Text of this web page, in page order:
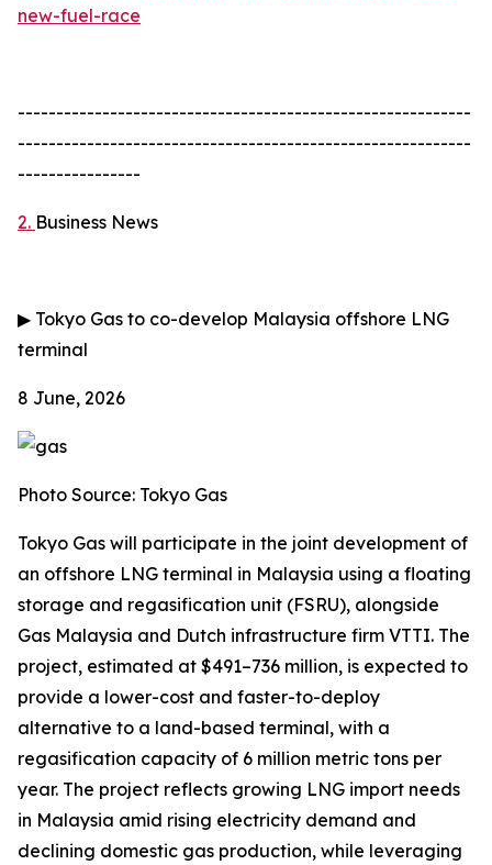
new-fuel-race
-----------------------------------------------------------
-----------------------------------------------------------
----------------
2. Business News
▶ Tokyo Gas to co-develop Malaysia offshore LNG
terminal
8 June, 2026
Photo Source: Tokyo Gas
Tokyo Gas will participate in the joint development of
an offshore LNG terminal in Malaysia using a floating
storage and regasification unit (FSRU), alongside
Gas Malaysia and Dutch infrastructure firm VTTI. The
project, estimated at $491–736 million, is expected to
provide a lower-cost and faster-to-deploy
alternative to a land-based terminal, with a
regasification capacity of 6 million metric tons per
year. The project reflects growing LNG import needs
in Malaysia amid rising electricity demand and
declining domestic gas production, while leveraging